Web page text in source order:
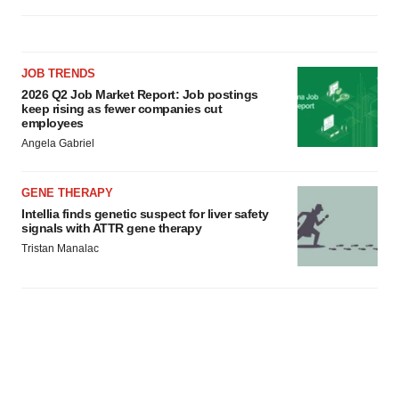
JOB TRENDS
2026 Q2 Job Market Report: Job postings
keep rising as fewer companies cut
employees
Angela Gabriel
GENE THERAPY
Intellia finds genetic suspect for liver safety
signals with ATTR gene therapy
Tristan Manalac